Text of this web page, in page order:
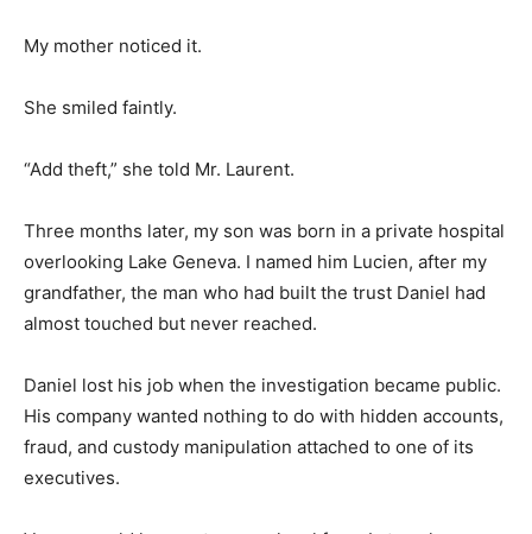
My mother noticed it.
She smiled faintly.
“Add theft,” she told Mr. Laurent.
Three months later, my son was born in a private hospital
overlooking Lake Geneva. I named him Lucien, after my
grandfather, the man who had built the trust Daniel had
almost touched but never reached.
Daniel lost his job when the investigation became public.
His company wanted nothing to do with hidden accounts,
fraud, and custody manipulation attached to one of its
executives.